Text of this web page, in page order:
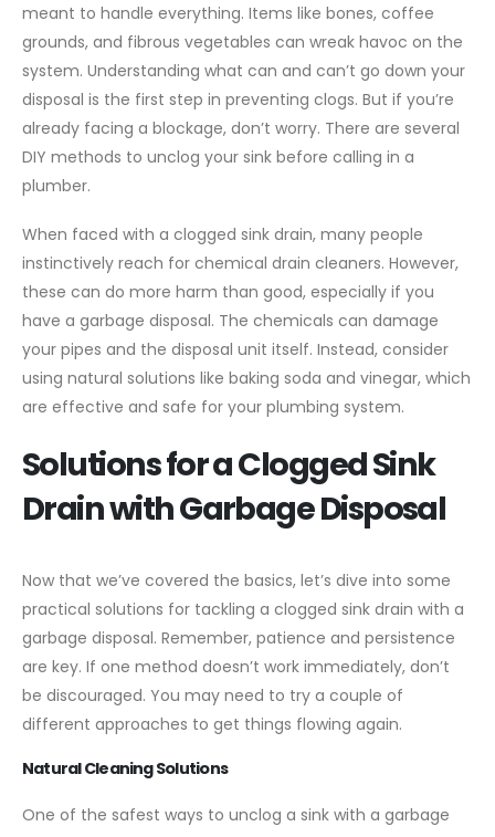
meant to handle everything. Items like bones, coffee
grounds, and fibrous vegetables can wreak havoc on the
system. Understanding what can and can’t go down your
disposal is the first step in preventing clogs. But if you’re
already facing a blockage, don’t worry. There are several
DIY methods to unclog your sink before calling in a
plumber.
When faced with a clogged sink drain, many people
instinctively reach for chemical drain cleaners. However,
these can do more harm than good, especially if you
have a garbage disposal. The chemicals can damage
your pipes and the disposal unit itself. Instead, consider
using natural solutions like baking soda and vinegar, which
are effective and safe for your plumbing system.
Solutions for a Clogged Sink
Drain with Garbage Disposal
Now that we’ve covered the basics, let’s dive into some
practical solutions for tackling a clogged sink drain with a
garbage disposal. Remember, patience and persistence
are key. If one method doesn’t work immediately, don’t
be discouraged. You may need to try a couple of
different approaches to get things flowing again.
Natural Cleaning Solutions
One of the safest ways to unclog a sink with a garbage